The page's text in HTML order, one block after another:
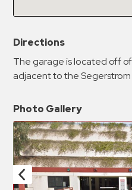
Directions
The garage is located off
adjacent to the
Photo Gallery